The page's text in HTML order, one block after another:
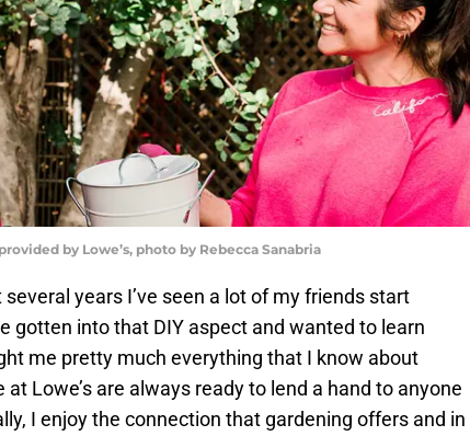
by Lowe’s, photo by Rebecca Sanabria
years I’ve seen a lot of my friends start
gotten into that DIY aspect and wanted to learn
me pretty much everything that I know about
Lowe’s are always ready to lend a hand to anyone
I enjoy the connection that gardening offers and in